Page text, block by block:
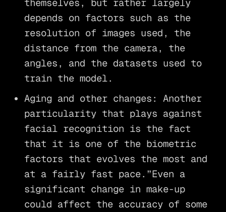
themselves, but rather largely
depends on factors such as the
resolution of images used, the
distance from the camera, the
angles, and the datasets used to
train the model.
Aging and other changes: Another
particularity that plays against
facial recognition is the fact
that it is one of the biometric
factors that evolves the most and
at a fairly fast pace.”Even a
significant change in make-up
could affect the accuracy of some